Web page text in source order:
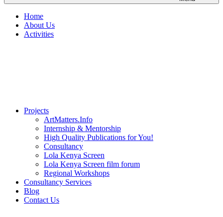
Home
About Us
Activities
Projects
ArtMatters.Info
Internship & Mentorship
High Quality Publications for You!
Consultancy
Lola Kenya Screen
Lola Kenya Screen film forum
Regional Workshops
Consultancy Services
Blog
Contact Us